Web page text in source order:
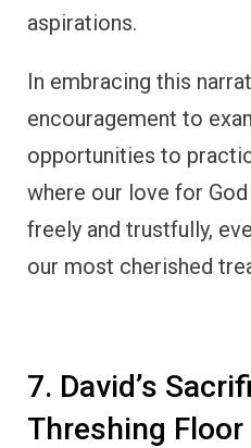
aspirations.
In embracing this
encouragement to
opportunities to
where our love for
freely and trustfully,
our most cherished
7. David’s
Threshing